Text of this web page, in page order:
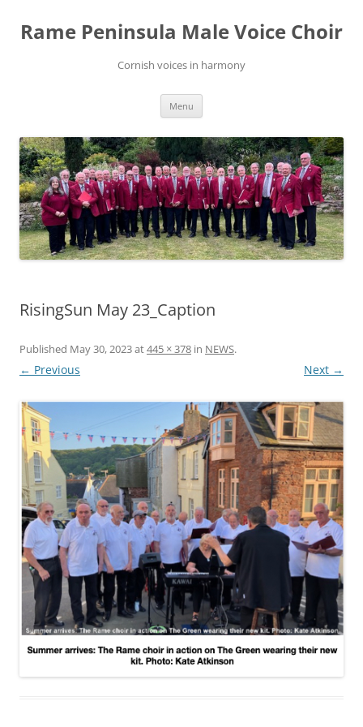
content
Rame Peninsula Male Voice Choir
Cornish voices in harmony
Menu
RisingSun May 23_Caption
Published May 30, 2023at445 × 378 in NEWS.
← Previous Next →